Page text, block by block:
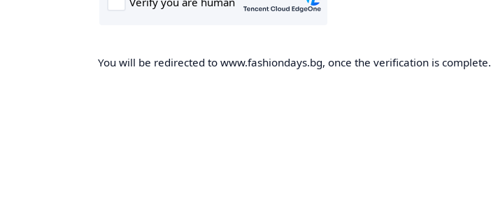
You will be redirected to www.fashiondays.bg, once the verification is complete.